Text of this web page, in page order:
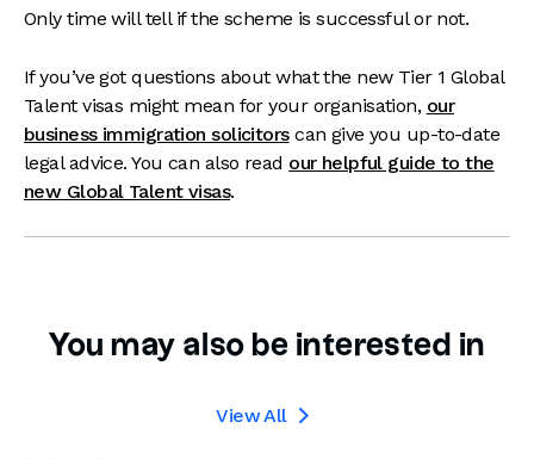
Only time will tell if the scheme is successful or not.
If you’ve got questions about what the new Tier 1 Global
Talent visas might mean for your organisation, our
business immigration solicitorscan give you up-to-date
legal advice. You can also read our helpful guide to the
new Global Talent visas.
You may also be interested in
View All 